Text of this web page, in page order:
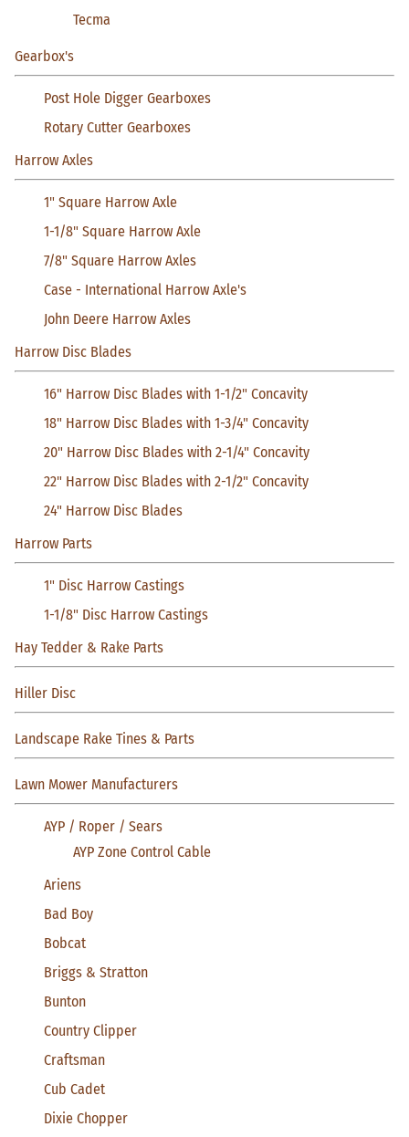
Tecma
Gearbox's
Post Hole Digger Gearboxes
Rotary Cutter Gearboxes
Harrow Axles
1" Square Harrow Axle
1-1/8" Square Harrow Axle
7/8" Square Harrow Axles
Case - International Harrow Axle's
John Deere Harrow Axles
Harrow Disc Blades
16" Harrow Disc Blades with 1-1/2" Concavity
18" Harrow Disc Blades with 1-3/4" Concavity
20" Harrow Disc Blades with 2-1/4" Concavity
22" Harrow Disc Blades with 2-1/2" Concavity
24" Harrow Disc Blades
Harrow Parts
1" Disc Harrow Castings
1-1/8" Disc Harrow Castings
Hay Tedder & Rake Parts
Hiller Disc
Landscape Rake Tines & Parts
Lawn Mower Manufacturers
AYP / Roper / Sears
AYP Zone Control Cable
Ariens
Bad Boy
Bobcat
Briggs & Stratton
Bunton
Country Clipper
Craftsman
Cub Cadet
Dixie Chopper